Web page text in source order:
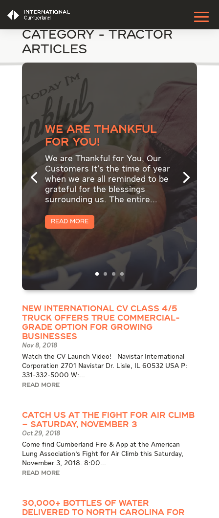
Category - Tractor
Articles
We are thankful
for YOU!
We are Thankful for You, Our
Customers It's the time of year
when we are all reminded to be
grateful for the blessings
surrounding us. The entire...
Read More
New International CV Class 4/5
Truck Offers True Commercial-
Grade Option for Growing
Businesses
Nov 8, 2018
Watch the CV Launch Video! Navistar International
Corporation 2701 Navistar Dr. Lisle, IL 60532 USA P:
331-332-5000 W:...
READ MORE
Catch Us at the Fight for Air Climb
– Saturday, November 3
Oct 29, 2018
Come find Cumberland Fire & App at the American
Lung Association's Fight for Air Climb this Saturday,
November 3, 2018. 8:00...
READ MORE
30,000+ Bottles of Water
Delivered to North Carolina for